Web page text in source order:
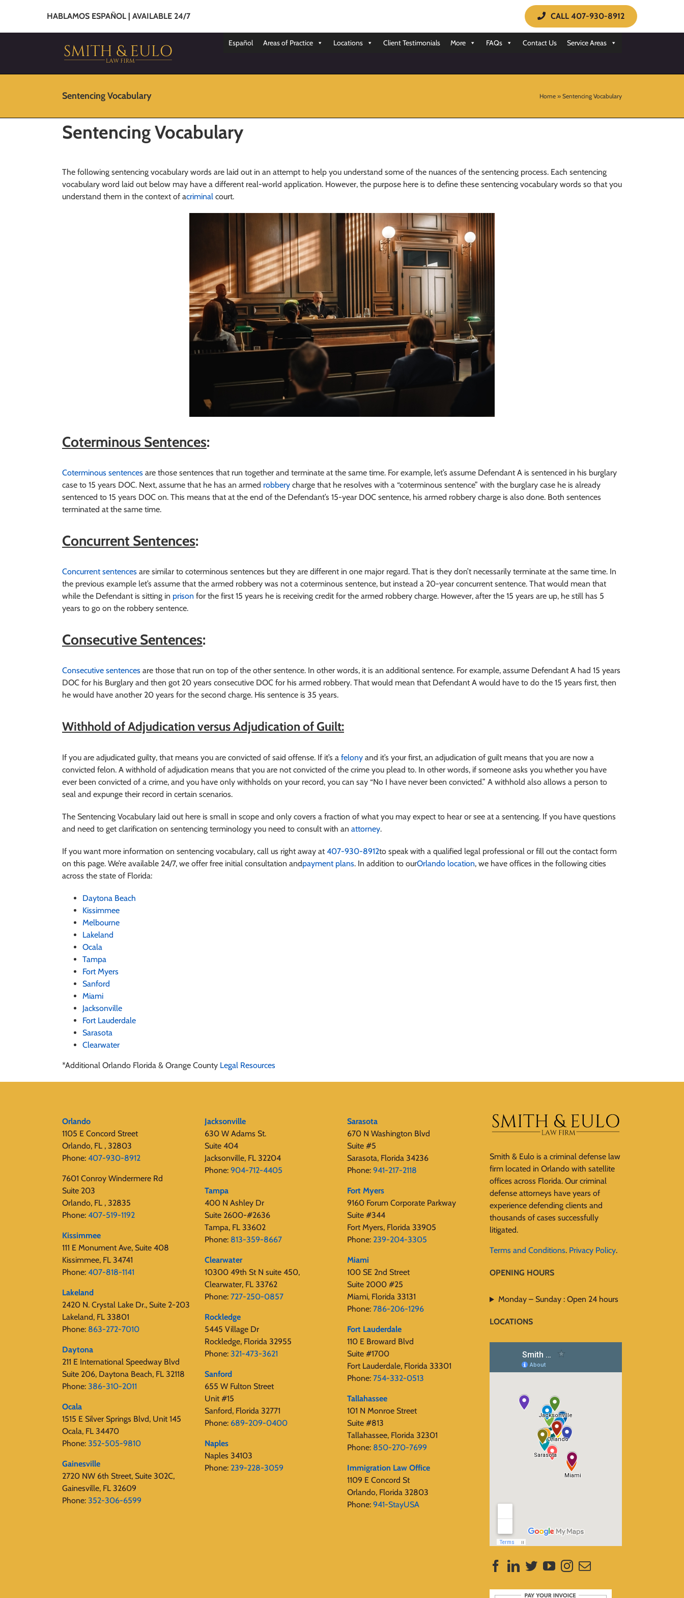
HABLAMOS ESPAÑOL | AVAILABLE 24/7 CALL 407-930-8912
Español Areas of Practice Locations Client Testimonials More FAQs Contact Us Service Areas
Sentencing Vocabulary Home » Sentencing Vocabulary
Sentencing Vocabulary
The following sentencing vocabulary words are laid out in an attempt to help you understand some of the nuances of the sentencing process. Each sentencing
vocabulary word laid out below may have a different real-world application. However, the purpose here is to define these sentencing vocabulary words so that you
understand them in the context of acriminal court.
Coterminous Sentences:
Coterminous sentences are those sentences that run together and terminate at the same time. For example, let’s assume Defendant A is sentenced in his burglary
case to 15 years DOC. Next, assume that he has an armed robbery charge that he resolves with a “coterminous sentence” with the burglary case he is already
sentenced to 15 years DOC on. This means that at the end of the Defendant’s 15-year DOC sentence, his armed robbery charge is also done. Both sentences
terminated at the same time.
Concurrent Sentences:
Concurrent sentences are similar to coterminous sentences but they are different in one major regard. That is they don’t necessarily terminate at the same time. In
the previous example let’s assume that the armed robbery was not a coterminous sentence, but instead a 20-year concurrent sentence. That would mean that
while the Defendant is sitting in prison for the first 15 years he is receiving credit for the armed robbery charge. However, after the 15 years are up, he still has 5
years to go on the robbery sentence.
Consecutive Sentences:
Consecutive sentences are those that run on top of the other sentence. In other words, it is an additional sentence. For example, assume Defendant A had 15 years
DOC for his Burglary and then got 20 years consecutive DOC for his armed robbery. That would mean that Defendant A would have to do the 15 years first, then
he would have another 20 years for the second charge. His sentence is 35 years.
Withhold of Adjudication versus Adjudication of Guilt:
If you are adjudicated guilty, that means you are convicted of said offense. If it’s a felony and it’s your first, an adjudication of guilt means that you are now a
convicted felon. A withhold of adjudication means that you are not convicted of the crime you plead to. In other words, if someone asks you whether you have
ever been convicted of a crime, and you have only withholds on your record, you can say “No I have never been convicted.” A withhold also allows a person to
seal and expunge their record in certain scenarios.
The Sentencing Vocabulary laid out here is small in scope and only covers a fraction of what you may expect to hear or see at a sentencing. If you have questions
and need to get clarification on sentencing terminology you need to consult with an attorney.
If you want more information on sentencing vocabulary, call us right away at407-930-8912to speak with a qualified legal professional or fill out the contact form
on this page. We’re available 24/7, we offer free initial consultation andpayment plans. In addition to ourOrlando location, we have offices in the following cities
across the state of Florida:
Daytona Beach
Kissimmee
Melbourne
Lakeland
Ocala
Tampa
Fort Myers
Sanford
Miami
Jacksonville
Fort Lauderdale
Sarasota
Clearwater
*Additional Orlando Florida & Orange County Legal Resources
Orlando
1105 E Concord Street
Orlando, FL , 32803
Phone: 407-930-8912
7601 Conroy Windermere Rd
Suite 203
Orlando, FL , 32835
Phone: 407-519-1192
Kissimmee
111 E Monument Ave, Suite 408
Kissimmee, FL 34741
Phone: 407-818-1141‬
Lakeland
2420 N. Crystal Lake Dr., Suite 2-203
Lakeland, FL 33801
Phone: 863-272-7010
Daytona
211 E International Speedway Blvd
Suite 206, Daytona Beach, FL 32118
Phone: 386-310-2011
Ocala
1515 E Silver Springs Blvd, Unit 145
Ocala, FL 34470
Phone: 352-505-9810
Gainesville
2720 NW 6th Street, Suite 302C,
Gainesville, FL 32609
Phone: 352-306-6599
Jacksonville
630 W Adams St.
Suite 404
Jacksonville, FL 32204
Phone: 904-712-4405
Tampa
400 N Ashley Dr
Suite 2600-#2636
Tampa, FL 33602
Phone: 813-359-8667
Clearwater
10300 49th St N suite 450,
Clearwater, FL 33762
Phone: 727-250-0857
Rockledge
5445 Village Dr
Rockledge, Florida 32955
Phone: 321-473-3621
Sanford
655 W Fulton Street
Unit #15
Sanford, Florida 32771
Phone: 689-209-0400
Naples
Naples 34103
Phone: 239-228-3059
Sarasota
670 N Washington Blvd
Suite #5
Sarasota, Florida 34236
Phone: 941-217-2118
Fort Myers
9160 Forum Corporate Parkway
Suite #344
Fort Myers, Florida 33905
Phone: 239-204-3305
Miami
100 SE 2nd Street
Suite 2000 #25
Miami, Florida 33131
Phone: 786-206-1296
Fort Lauderdale
110 E Broward Blvd
Suite #1700
Fort Lauderdale, Florida 33301
Phone: 754-332-0513
Tallahassee
101 N Monroe Street
Suite #813
Tallahassee, Florida 32301
Phone: 850-270-7699
Immigration Law Office
1109 E Concord St
Orlando, Florida 32803
Phone: 941-StayUSA
Smith & Eulo is a criminal defense law
firm located in Orlando with satellite
offices across Florida. Our criminal
defense attorneys have years of
experience defending clients and
thousands of cases successfully
litigated.
Terms and Conditions. Privacy Policy.
OPENING HOURS
Monday – Sunday : Open 24 hours
LOCATIONS